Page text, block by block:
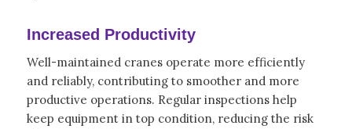
Increased Productivity
Well-maintained cranes operate more efficiently
and reliably, contributing to smoother and more
productive operations. Regular inspections help
keep equipment in top condition, reducing the risk